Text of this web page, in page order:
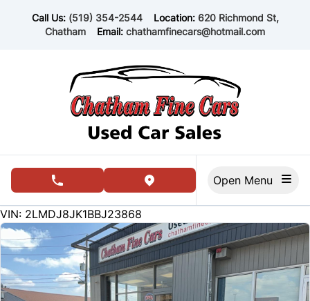
Call Us: (519) 354-2544 Location: 620 Richmond St,
Chatham
Email: chathamfinecars@hotmail.com
phone call buttonview map button
150594
KMT
VIN: 2LMDJ8JK1BBJ23868